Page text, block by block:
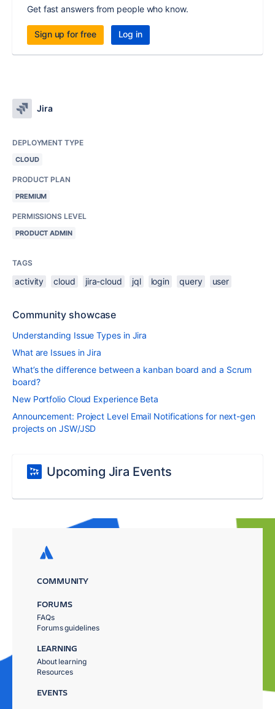
Get fast answers from people who know.
Sign up for free Log in
Jira
DEPLOYMENT TYPE
CLOUD
PRODUCT PLAN
PREMIUM
PERMISSIONS LEVEL
PRODUCT ADMIN
TAGS
activity cloud jira-cloud jql login query user
Community showcase
Understanding Issue Types in Jira
What are Issues in Jira
What’s the difference between a kanban board and a Scrum
board?
New Portfolio Cloud Experience Beta
Announcement: Project Level Email Notifications for next-gen
projects on JSW/JSD
Upcoming Jira Events
COMMUNITY
FORUMS
FAQs
Forums guidelines
LEARNING
About learning
Resources
EVENTS